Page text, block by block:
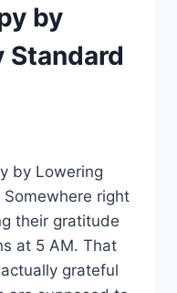
by
Standard
by Lowering
Somewhere right
their gratitude
at 5 AM. That
grateful